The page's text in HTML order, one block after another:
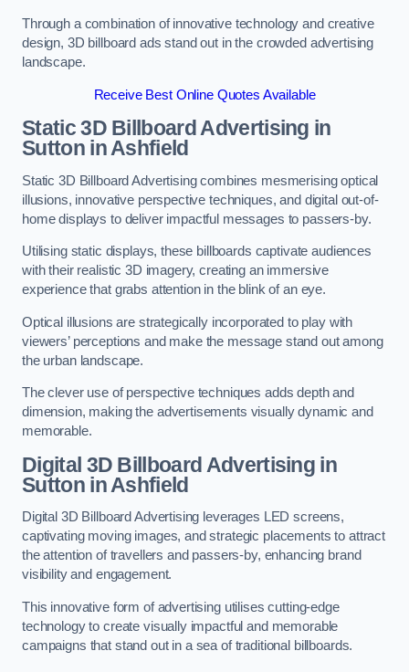
Through a combination of innovative technology and creative
design, 3D billboard ads stand out in the crowded advertising
landscape.
Receive Best Online Quotes Available
Static 3D Billboard Advertising in
Sutton in Ashfield
Static 3D Billboard Advertising combines mesmerising optical
illusions, innovative perspective techniques, and digital out-of-
home displays to deliver impactful messages to passers-by.
Utilising static displays, these billboards captivate audiences
with their realistic 3D imagery, creating an immersive
experience that grabs attention in the blink of an eye.
Optical illusions are strategically incorporated to play with
viewers’ perceptions and make the message stand out among
the urban landscape.
The clever use of perspective techniques adds depth and
dimension, making the advertisements visually dynamic and
memorable.
Digital 3D Billboard Advertising in
Sutton in Ashfield
Digital 3D Billboard Advertising leverages LED screens,
captivating moving images, and strategic placements to attract
the attention of travellers and passers-by, enhancing brand
visibility and engagement.
This innovative form of advertising utilises cutting-edge
technology to create visually impactful and memorable
campaigns that stand out in a sea of traditional billboards.